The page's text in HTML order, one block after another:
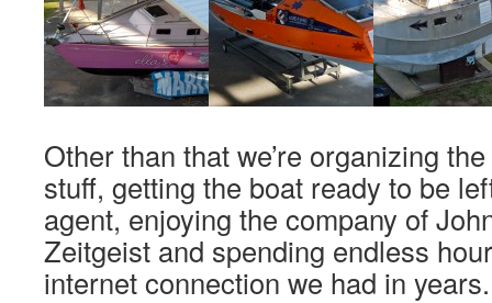
Other than that we’re organizing
stuff, getting the boat ready to be
agent, enjoying the company of
Zeitgeist and spending endless
internet connection we had in